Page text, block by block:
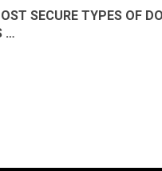
SECURE TYPES OF
…